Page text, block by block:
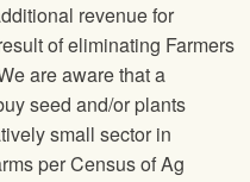
revenue for
of eliminating Farmers
are aware that a
seed and/or plants
small sector in
per Census of Ag